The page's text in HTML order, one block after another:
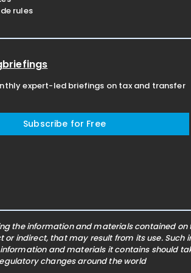
rules
expert-led briefings on tax and transfer
Subscribe for Free
the information and materials contained
indirect, that may result from its use.
and materials it contains should
changes around the world